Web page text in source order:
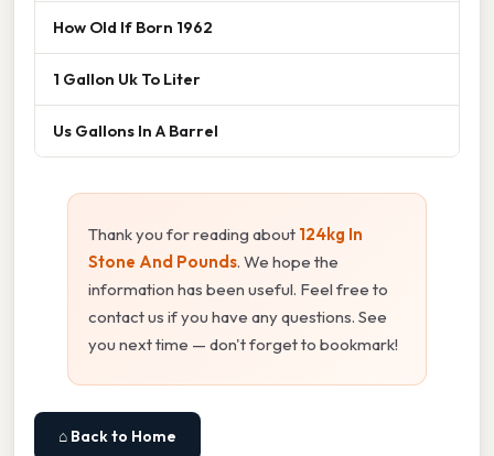
How Old If Born 1962
1 Gallon Uk To Liter
Us Gallons In A Barrel
Thank you for reading about 124kg In
Stone And Pounds. We hope the
information has been useful. Feel free to
contact us if you have any questions. See
you next time — don't forget to bookmark!
⌂ Back to Home